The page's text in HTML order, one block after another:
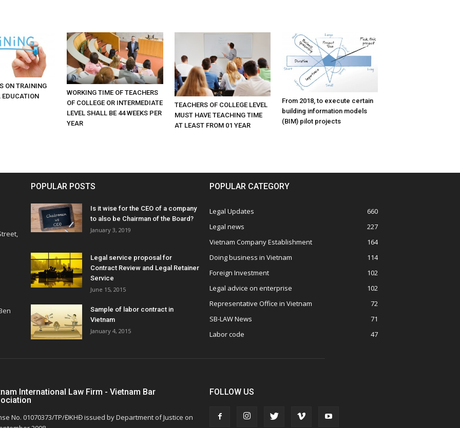
ON TRAINING
WORKING TIME OF TEACHERS
OF COLLEGE OR INTERMEDIATE
LEVEL SHALL BE 44 WEEKS PER
YEAR
TEACHERS OF COLLEGE LEVEL
MUST HAVE TEACHING TIME
AT LEAST FROM 01 YEAR
From 2018, to execute certain
building information models
(BIM) pilot projects
POPULAR POSTS
Is it wise for the CEO of a company
to also be Chairman of the Board?
January 3, 2019
Legal service proposal for
Contract Review and Legal Retainer
Service
June 15, 2015
Sample of labor contract in
Vietnam
January 4, 2015
POPULAR CATEGORY
Legal Updates
660
Legal news
227
Vietnam Company Establishment
164
Doing business in Vietnam
114
Foreign Investment
102
Legal advice on enterprise
102
Representative Office in Vietnam
72
SB-LAW News
71
Labor code
47
International Law Firm - Vietnam Bar
No. 01070373/TP/ĐKHĐ issued by Department of Justice on
FOLLOW US